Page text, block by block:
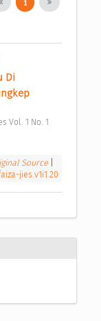
1
Di
Source
jies.v1i1.20